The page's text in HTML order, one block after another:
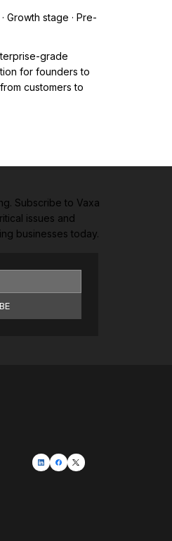
Growth stage · Pre-
grade
for founders to
customers to
Subscribe to Vaxa
issues and
businesses today.